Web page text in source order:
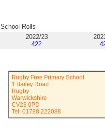
School Rolls
2022/23
422
Rugby Free Primary School
1 Bailey Road
Rugby
Warwickshire
CV23 0PD
Tel: 01788 222088